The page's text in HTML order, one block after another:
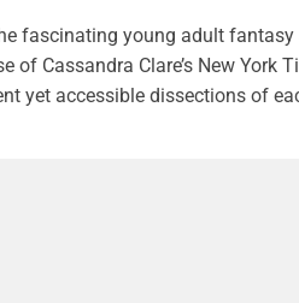
fascinating young adult fantasy
Cassandra Clare’s New York
yet accessible dissections of